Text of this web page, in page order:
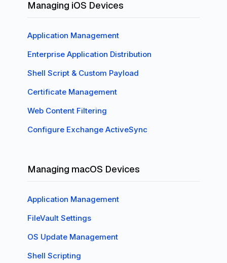
Managing iOS Devices
Application Management
Enterprise Application Distribution
Shell Script & Custom Payload
Certificate Management
Web Content Filtering
Configure Exchange ActiveSync
Managing macOS Devices
Application Management
FileVault Settings
OS Update Management
Shell Scripting